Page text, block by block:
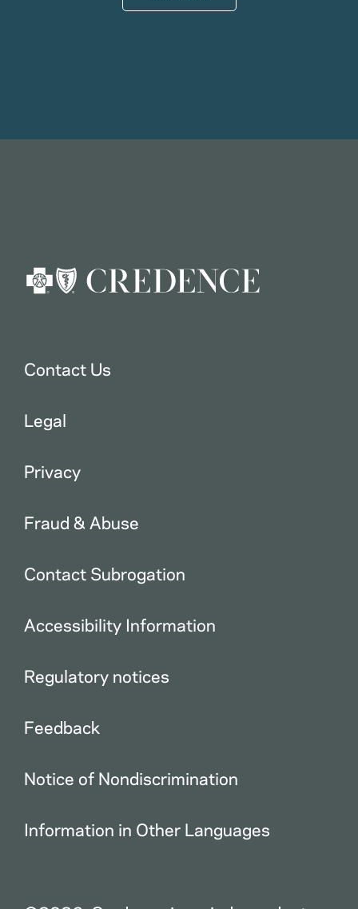
Contact Us
Legal
Privacy
Fraud & Abuse
Contact Subrogation
Accessibility Information
Regulatory notices
Feedback
Notice of Nondiscrimination
Information in Other Languages